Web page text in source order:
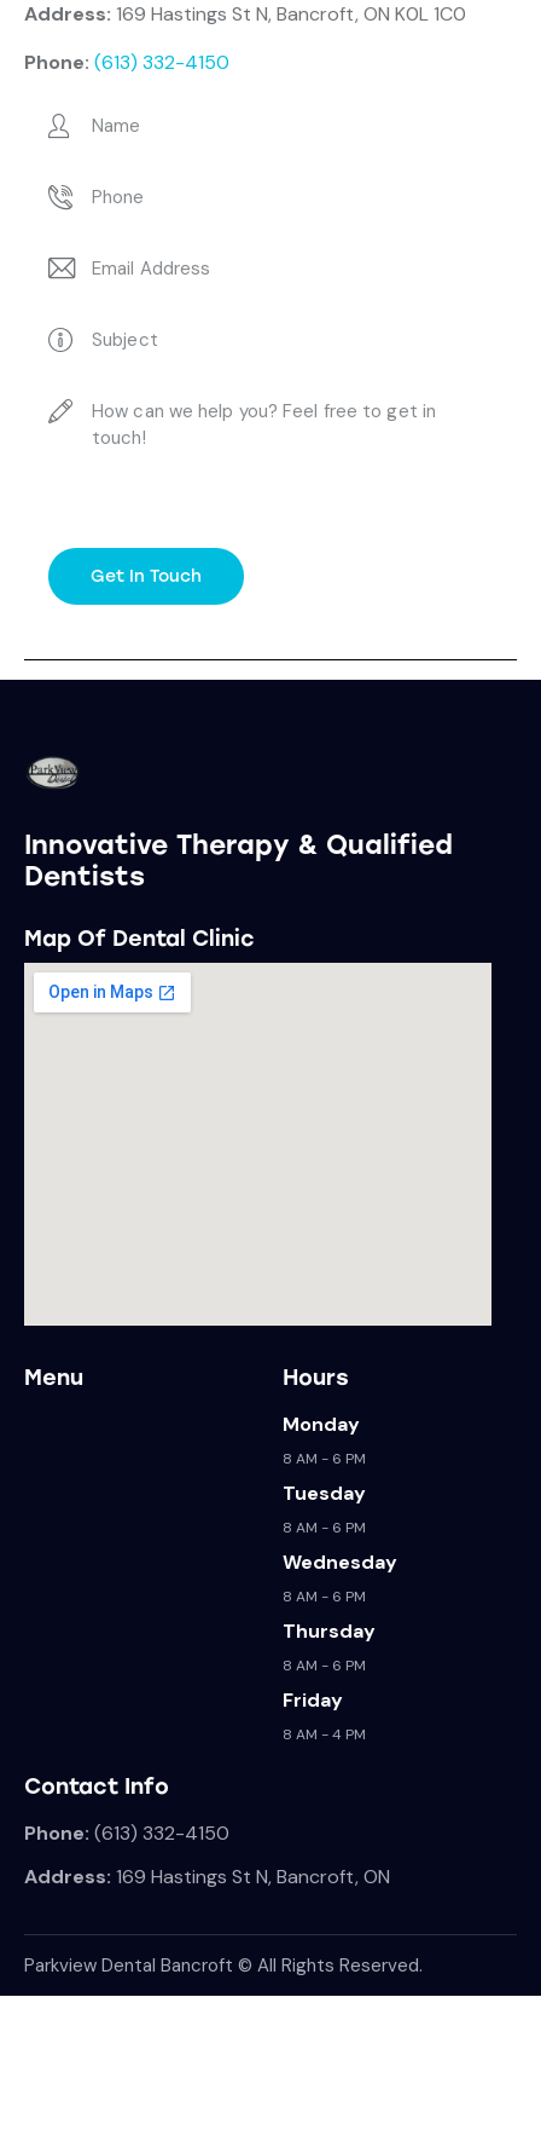
Address: 169 Hastings St N, Bancroft, ON K0L 1C0
Phone: (613) 332-4150
Innovative Therapy & Qualified
Dentists
Map Of Dental Clinic
Menu Hours
Monday
8 AM - 6 PM
Tuesday
8 AM - 6 PM
Wednesday
8 AM - 6 PM
Thursday
8 AM - 6 PM
Friday
8 AM - 4 PM
Contact Info
Phone: (613) 332-4150
Address: 169 Hastings St N, Bancroft, ON
Parkview Dental Bancroft © All Rights Reserved.